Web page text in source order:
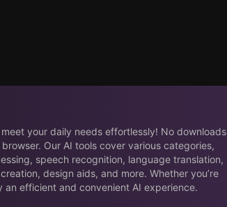
your daily needs effortlessly! No downloads
Our AI tools cover various categories,
speech recognition, language translation,
design aids, and more. Whether you’re
efficient and convenient AI experience.